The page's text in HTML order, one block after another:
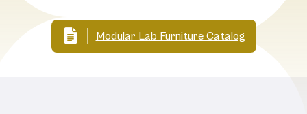
Modular Lab Furniture Catalog